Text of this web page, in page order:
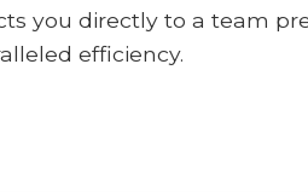
you directly to a team
efficiency.